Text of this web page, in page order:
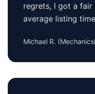
regrets, I got a
average listing
Michael R. (